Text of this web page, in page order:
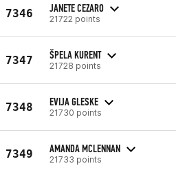
7346 JANETE CEZARO
21722 points
7347 ŠPELA KURENT
21728 points
7348 EVIJA GLESKE
21730 points
7349 AMANDA MCLENNAN
21733 points